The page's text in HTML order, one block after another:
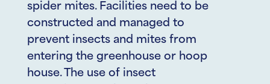
spider mites. Facilities need to be
constructed and managed to
prevent insects and mites from
entering the greenhouse or hoop
house. The use of insect